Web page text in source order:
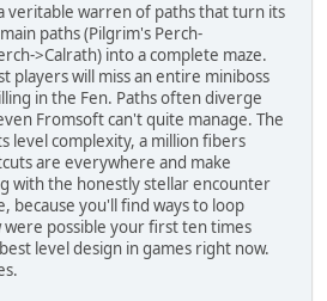
veritable warren of paths that turn its
paths (Pilgrim's Perch-
>Calrath) into a complete maze.
players will miss an entire miniboss
in the Fen. Paths often diverge
Fromsoft can't quite manage. The
level complexity, a million fibers
are everywhere and make
with the honestly stellar encounter
because you'll find ways to loop
possible your first ten times
level design in games right now.